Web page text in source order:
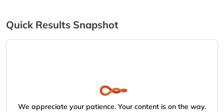
Quick Results Snapshot
We appreciate your patience. Your content is on the way.